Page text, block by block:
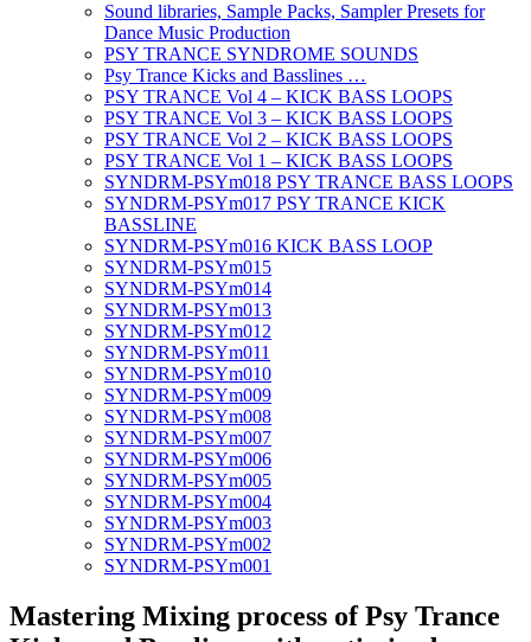
Sound libraries, Sample Packs, Sampler Presets for
Dance Music Production
PSY TRANCE SYNDROME SOUNDS
Psy Trance Kicks and Basslines …
PSY TRANCE Vol 4 – KICK BASS LOOPS
PSY TRANCE Vol 3 – KICK BASS LOOPS
PSY TRANCE Vol 2 – KICK BASS LOOPS
PSY TRANCE Vol 1 – KICK BASS LOOPS
SYNDRM-PSYm018 PSY TRANCE BASS LOOPS
SYNDRM-PSYm017 PSY TRANCE KICK
BASSLINE
SYNDRM-PSYm016 KICK BASS LOOP
SYNDRM-PSYm015
SYNDRM-PSYm014
SYNDRM-PSYm013
SYNDRM-PSYm012
SYNDRM-PSYm011
SYNDRM-PSYm010
SYNDRM-PSYm009
SYNDRM-PSYm008
SYNDRM-PSYm007
SYNDRM-PSYm006
SYNDRM-PSYm005
SYNDRM-PSYm004
SYNDRM-PSYm003
SYNDRM-PSYm002
SYNDRM-PSYm001
Mastering Mixing process of Psy Trance